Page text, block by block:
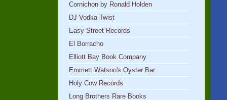
Cornichon by Ronald Holden
DJ Vodka Twist
Easy Street Records
El Borracho
Elliott Bay Book Company
Emmett Watson's Oyster Bar
Holy Cow Records
Long Brothers Rare Books